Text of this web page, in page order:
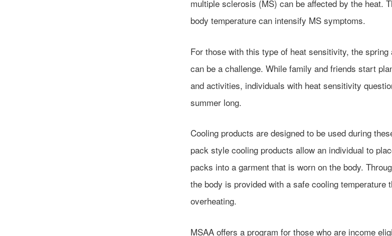
multiple sclerosis (MS) can be affected by the heat.
body temperature can intensify MS symptoms.
For those with this type of heat sensitivity, the spring
can be a challenge. While family and friends start
and activities, individuals with heat sensitivity
summer long.
Cooling products are designed to be used during
pack style cooling products allow an individual to
packs into a garment that is worn on the body.
the body is provided with a safe cooling temperature
overheating.
MSAA offers a program for those who are income